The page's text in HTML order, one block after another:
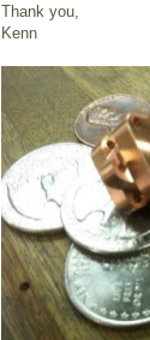
Thank you,
Kenn